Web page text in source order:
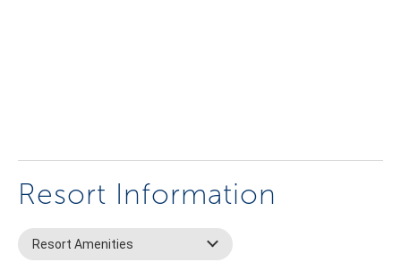
Resort Information
Resort Amenities